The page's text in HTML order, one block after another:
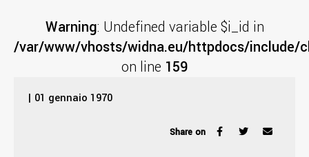
Warning: Undefined variable $i_id in
/var/www/vhosts/widna.eu/httpdocs/include/
on line 159
| 01 gennaio 1970
Share on